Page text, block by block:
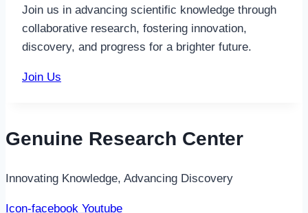
Join us in advancing scientific knowledge through
collaborative research, fostering innovation,
discovery, and progress for a brighter future.
Join Us
Genuine Research Center
Innovating Knowledge, Advancing Discovery
Icon-facebook Youtube